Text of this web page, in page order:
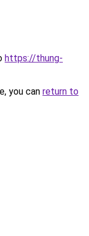
https://thung-
you can return to